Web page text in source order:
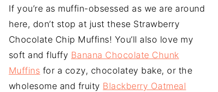
If you’re as muffin-obsessed as we are around
here, don’t stop at just these Strawberry
Chocolate Chip Muffins! You’ll also love my
soft and fluffy Banana Chocolate Chunk
Muffins for a cozy, chocolatey bake, or the
wholesome and fruity Blackberry Oatmeal